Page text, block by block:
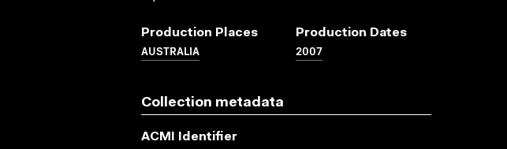
Production Places
AUSTRALIA
Production Dates
2007
Collection metadata
ACMI Identifier